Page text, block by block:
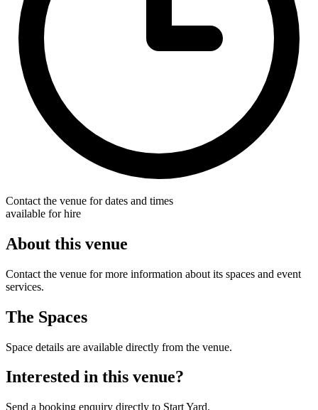
Contact the venue for dates and times
available for hire
About this venue
Contact the venue for more information about its spaces and event
services.
The Spaces
Space details are available directly from the venue.
Interested in this venue?
Send a booking enquiry directly to Start Yard.